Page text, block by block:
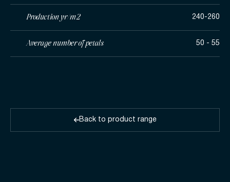
Production yr/m2 240-260
Average number of petals 50 - 55
Back to product range